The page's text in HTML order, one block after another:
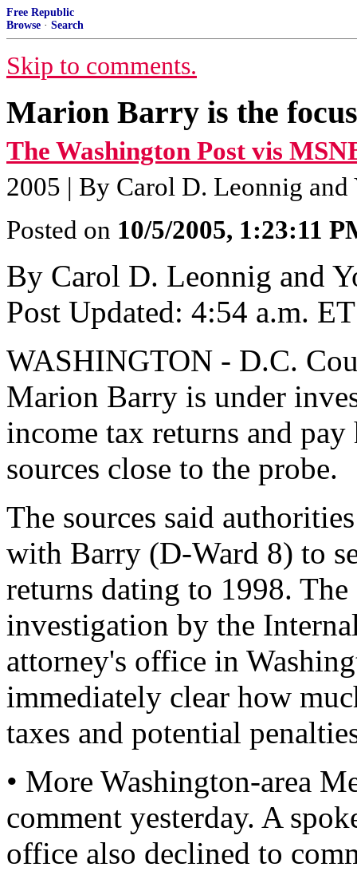
Free Republic
Browse · Search
Skip to comments.
Marion Barry is the
The Washington Post vis
2005 | By Carol D. Leonnig and
Posted on 10/5/2005, 1:23:11
By Carol D. Leonnig and
Post Updated: 4:54 a.m.
WASHINGTON - D.C.
Marion Barry is under
income tax returns and
sources close to the probe.
The sources said
with Barry (D-Ward 8) to
returns dating to 1998.
investigation by the
attorney's office in
immediately clear how
taxes and potential
• More Washington-area
comment yesterday. A
office also declined to